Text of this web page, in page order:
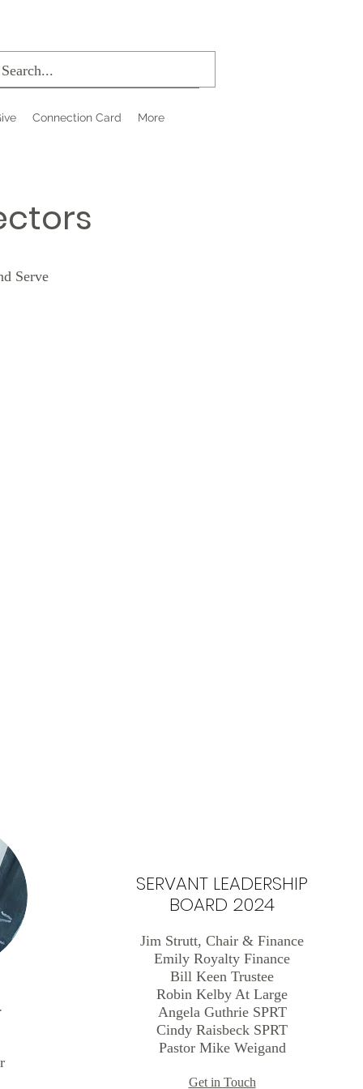
Connection Card More
Serve
SERVANT LEADERSHIP
BOARD 2024
Jim Strutt, Chair & Finance
Emily Royalty Finance
Bill Keen Trustee
Robin Kelby At Large
Angela Guthrie SPRT
Cindy Raisbeck SPRT
Pastor Mike Weigand
Get in Touch